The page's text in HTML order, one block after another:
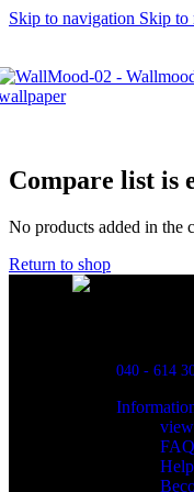
Skip to navigation Skip to
Compare list is
No products added in the
Return to shop
040 - 614
FAQ
Help